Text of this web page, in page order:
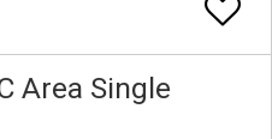
Area Single